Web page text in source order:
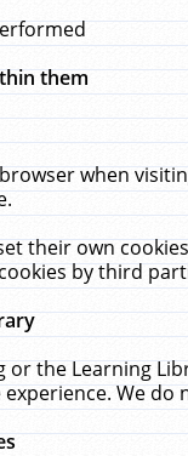
them
when
their own
by third
or the Learning
We